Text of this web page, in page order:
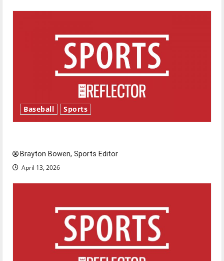
Baseball Sports
Brayton Bowen, Sports Editor
April 13, 2026